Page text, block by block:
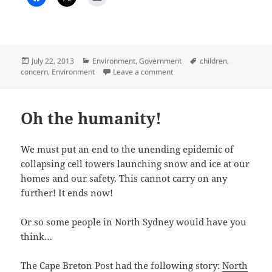
Posted
on
July 22, 2013 Categories
Environment,Government Tags
children,
concern, Environment Leave a commenton From the mouths of
Oh the humanity!
We must put an end to the unending epidemic of
collapsing cell towers launching snow and ice at our
homes and our safety. This cannot carry on any
further! It ends now!
Or so some people in North Sydney would have you
think…
The Cape Breton Post had the following story:North